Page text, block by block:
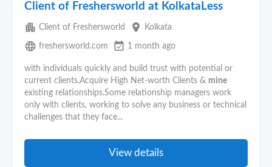
Client of Freshersworld at KolkataLess
apartment Client of Freshersworld place Kolkata
language freshersworld.com event_available 1 month ago
with individuals quickly and build trust with potential or
current clients.Acquire High Net-worth Clients & mine
existing relationships.Some relationship managers work
only with clients, working to solve any business or technical
challenges that they face...
View details